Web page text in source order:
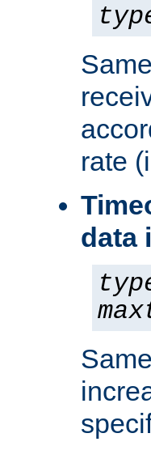
rate
data